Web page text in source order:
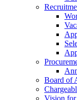
Board of
Vision for